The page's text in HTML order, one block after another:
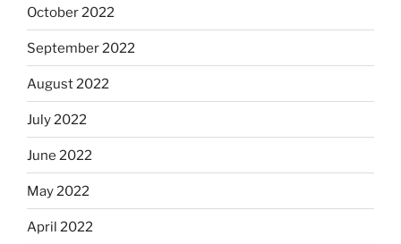
October 2022
September 2022
August 2022
July 2022
June 2022
May 2022
April 2022